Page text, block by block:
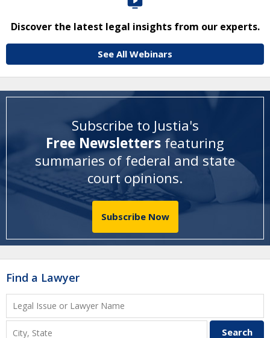
Discover the latest legal insights from our experts.
See All Webinars
Subscribe to Justia's
Free Newsletters featuring
summaries of federal and state
court opinions.
Subscribe Now
Find a Lawyer